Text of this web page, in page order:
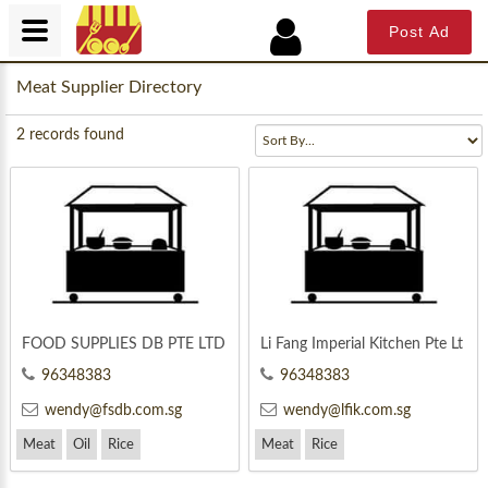
Meat Supplier Directory
2 records found
FOOD SUPPLIES DB PTE LTD
96348383
wendy@fsdb.com.sg
Meat Oil Rice
Li Fang Imperial Kitchen Pte Lt
d
96348383
wendy@lfik.com.sg
Meat Rice
Post Ad